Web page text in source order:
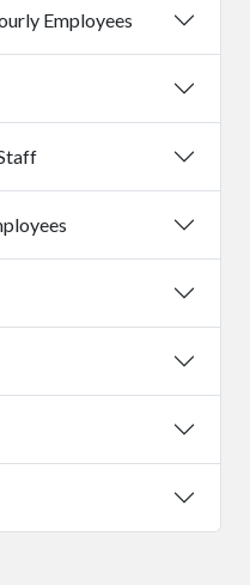
Employees